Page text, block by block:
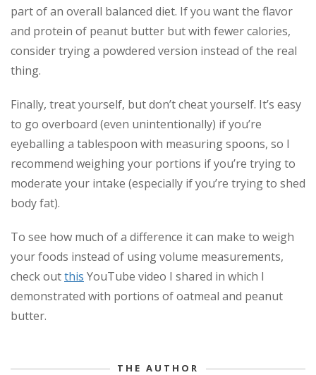
part of an overall balanced diet. If you want the flavor
and protein of peanut butter but with fewer calories,
consider trying a powdered version instead of the real
thing.
Finally, treat yourself, but don’t cheat yourself. It’s easy
to go overboard (even unintentionally) if you’re
eyeballing a tablespoon with measuring spoons, so I
recommend weighing your portions if you’re trying to
moderate your intake (especially if you’re trying to shed
body fat).
To see how much of a difference it can make to weigh
your foods instead of using volume measurements,
check outthis YouTube video I shared in which I
demonstrated with portions of oatmeal and peanut
butter.
THE AUTHOR